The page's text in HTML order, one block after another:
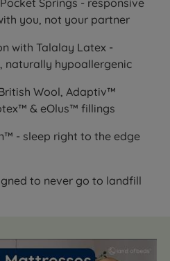
Springs - responsive
you, not your partner
with Talalay Latex -
naturally hypoallergenic
Wool, Adaptiv™
& eOlus™ fillings
- sleep right to the edge
to never go to landfill